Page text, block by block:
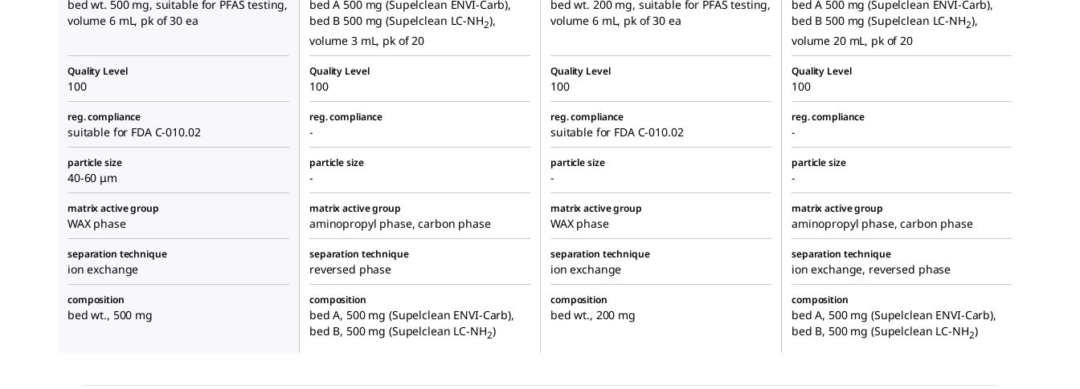
bed wt. 500 mg, suitable for PFAS testing,
volume 6 mL, pk of 30 ea
bed A 500 mg (Supelclean ENVI-Carb),
bed B 500 mg (Supelclean LC-NH2),
volume 3 mL, pk of 20
bed wt. 200 mg, suitable for PFAS testing,
volume 6 mL, pk of 30 ea
bed A 500 mg (Supelclean ENVI-Carb),
bed B 500 mg (Supelclean LC-NH2),
volume 20 mL, pk of 20
Quality Level
100
Quality Level
100
Quality Level
100
Quality Level
100
reg. compliance
suitable for FDA C-010.02
reg. compliance
-
reg. compliance
suitable for FDA C-010.02
reg. compliance
-
particle size
40-60 μm
particle size
-
particle size
-
particle size
-
matrix active group
WAX phase
matrix active group
aminopropyl phase, carbon phase
matrix active group
WAX phase
matrix active group
aminopropyl phase, carbon phase
separation technique
ion exchange
separation technique
reversed phase
separation technique
ion exchange
separation technique
ion exchange, reversed phase
composition
bed wt., 500 mg
composition
bed A, 500 mg (Supelclean ENVI-Carb),
bed B, 500 mg (Supelclean LC-NH2)
composition
bed wt., 200 mg
composition
bed A, 500 mg (Supelclean ENVI-Carb),
bed B, 500 mg (Supelclean LC-NH2)